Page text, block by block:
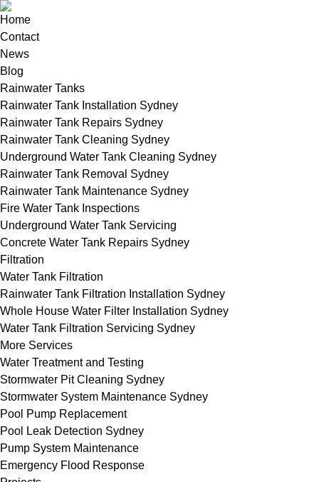
Home
Contact
News
Blog
Rainwater Tanks
Rainwater Tank Installation Sydney
Rainwater Tank Repairs Sydney
Rainwater Tank Cleaning Sydney
Underground Water Tank Cleaning Sydney
Rainwater Tank Removal Sydney
Rainwater Tank Maintenance Sydney
Fire Water Tank Inspections
Underground Water Tank Servicing
Concrete Water Tank Repairs Sydney
Filtration
Water Tank Filtration
Rainwater Tank Filtration Installation Sydney
Whole House Water Filter Installation Sydney
Water Tank Filtration Servicing Sydney
More Services
Water Treatment and Testing
Stormwater Pit Cleaning Sydney
Stormwater System Maintenance Sydney
Pool Pump Replacement
Pool Leak Detection Sydney
Pump System Maintenance
Emergency Flood Response